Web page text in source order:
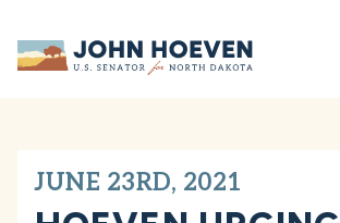
Home
JUNE 23RD, 2021